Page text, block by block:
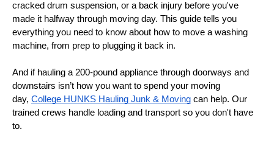
cracked drum suspension, or a back injury before you've
made it halfway through moving day. This guide tells you
everything you need to know about how to move a washing
machine, from prep to plugging it back in.
And if hauling a 200-pound appliance through doorways and
downstairs isn’t how you want to spend your moving
day, College HUNKS Hauling Junk & Moving can help. Our
trained crews handle loading and transport so you don't have
to.